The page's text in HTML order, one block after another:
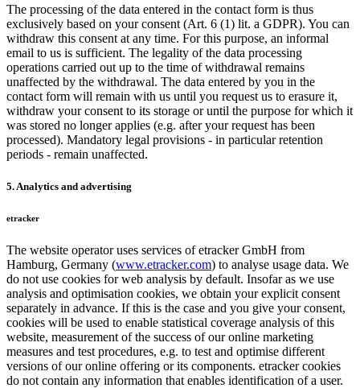
The processing of the data entered in the contact form is thus
exclusively based on your consent (Art. 6 (1) lit. a GDPR). You can
withdraw this consent at any time. For this purpose, an informal
email to us is sufficient. The legality of the data processing
operations carried out up to the time of withdrawal remains
unaffected by the withdrawal. The data entered by you in the
contact form will remain with us until you request us to erasure it,
withdraw your consent to its storage or until the purpose for which it
was stored no longer applies (e.g. after your request has been
processed). Mandatory legal provisions - in particular retention
periods - remain unaffected.
5. Analytics and advertising
etracker
The website operator uses services of etracker GmbH from
Hamburg, Germany (www.etracker.com) to analyse usage data. We
do not use cookies for web analysis by default. Insofar as we use
analysis and optimisation cookies, we obtain your explicit consent
separately in advance. If this is the case and you give your consent,
cookies will be used to enable statistical coverage analysis of this
website, measurement of the success of our online marketing
measures and test procedures, e.g. to test and optimise different
versions of our online offering or its components. etracker cookies
do not contain any information that enables identification of a user.